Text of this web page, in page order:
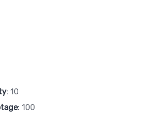
: 10
: 100